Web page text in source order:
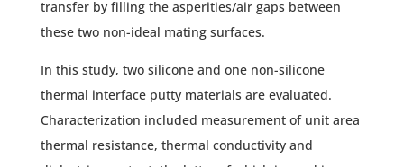
transfer by filling the asperities/air gaps between
these two non-ideal mating surfaces.
In this study, two silicone and one non-silicone
thermal interface putty materials are evaluated.
Characterization included measurement of unit area
thermal resistance, thermal conductivity and